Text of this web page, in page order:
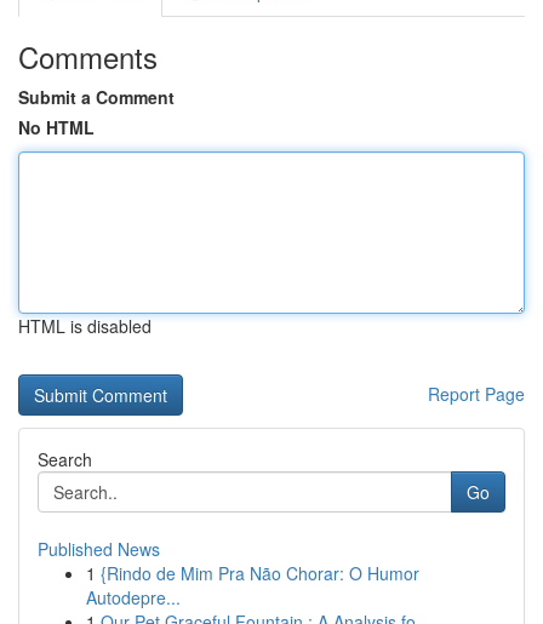
Comments
Submit a Comment
No HTML
HTML is disabled
Report Page
Search
Go
Published News
1 {Rindo de Mim Pra Não Chorar: O Humor
Autodepre...